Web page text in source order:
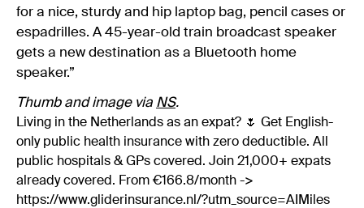
for a nice, sturdy and hip laptop bag, pencil cases or
espadrilles. A 45-year-old train broadcast speaker
gets a new destination as a Bluetooth home
speaker.”
Thumb and image via NS.
Living in the Netherlands as an expat? 🌷 Get English-
only public health insurance with zero deductible. All
public hospitals & GPs covered. Join 21,000+ expats
already covered. From €166.8/month ->
https://www.gliderinsurance.nl/?utm_source=AIMiles